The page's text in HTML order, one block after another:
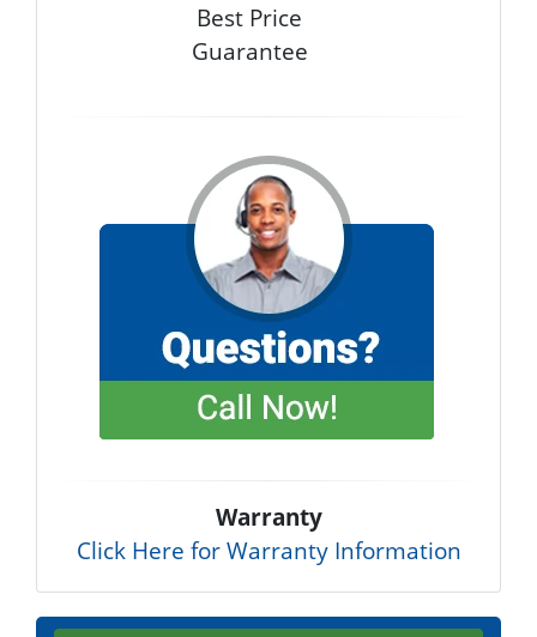
Best Price
Guarantee
Warranty
Click Here for Warranty Information